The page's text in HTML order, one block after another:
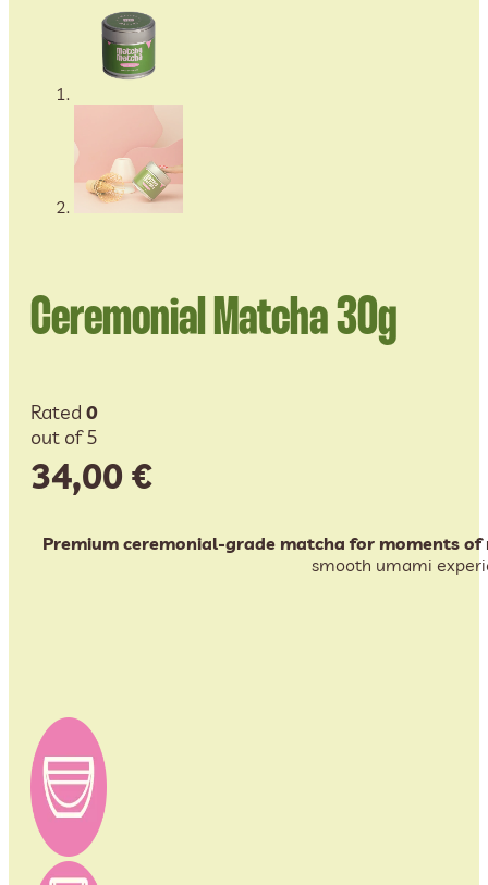
Ceremonial Matcha 30g
Rated 0
out of 5
34,00 €
Premium ceremonial-grade matcha for moments
smooth umami